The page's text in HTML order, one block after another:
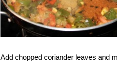
Add chopped coriander leaves and